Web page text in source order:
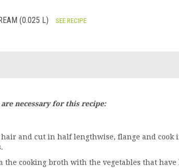
(0.025 L) SEE RECIPE
necessary for this recipe:
and cut in half lengthwise, flange and cook
the cooking broth with the vegetables that